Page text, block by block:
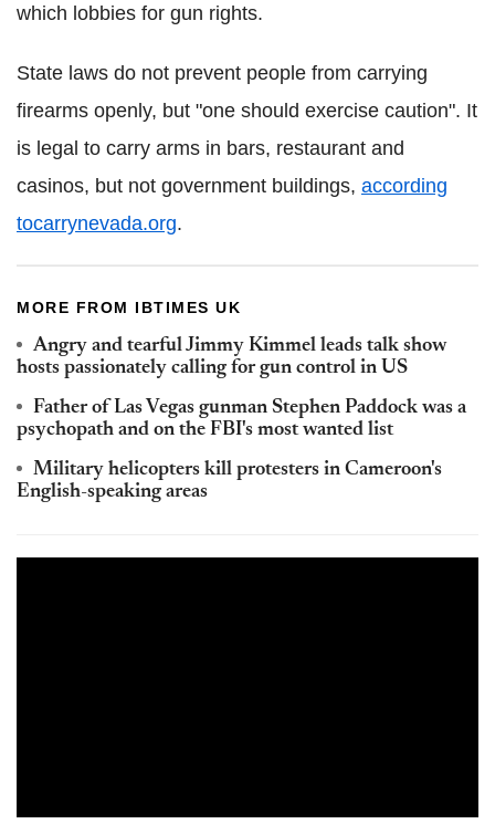
which lobbies for gun rights.
State laws do not prevent people from carrying
firearms openly, but "one should exercise caution". It
is legal to carry arms in bars, restaurant and
casinos, but not government buildings, according
tocarrynevada.org.
MORE FROM IBTIMES UK
Angry and tearful Jimmy Kimmel leads talk show
hosts passionately calling for gun control in US
Father of Las Vegas gunman Stephen Paddock was a
psychopath and on the FBI's most wanted list
Military helicopters kill protesters in Cameroon's
English-speaking areas